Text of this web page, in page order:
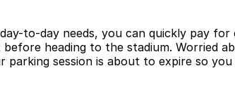
to-day needs, you can quickly pay
heading to the stadium. Worried
session is about to expire so